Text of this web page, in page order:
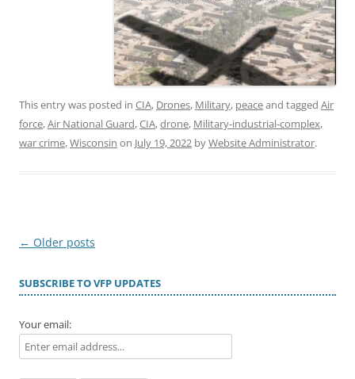
This entry was posted in CIA, Drones, Military, peaceand tagged Air
force,Air National Guard,CIA,drone, Military-industrial-complex,
war crime,Wisconsin on July 19, 2022 byWebsite Administrator.
Post
← Older posts
SUBSCRIBE TO VFP UPDATES
Your email: